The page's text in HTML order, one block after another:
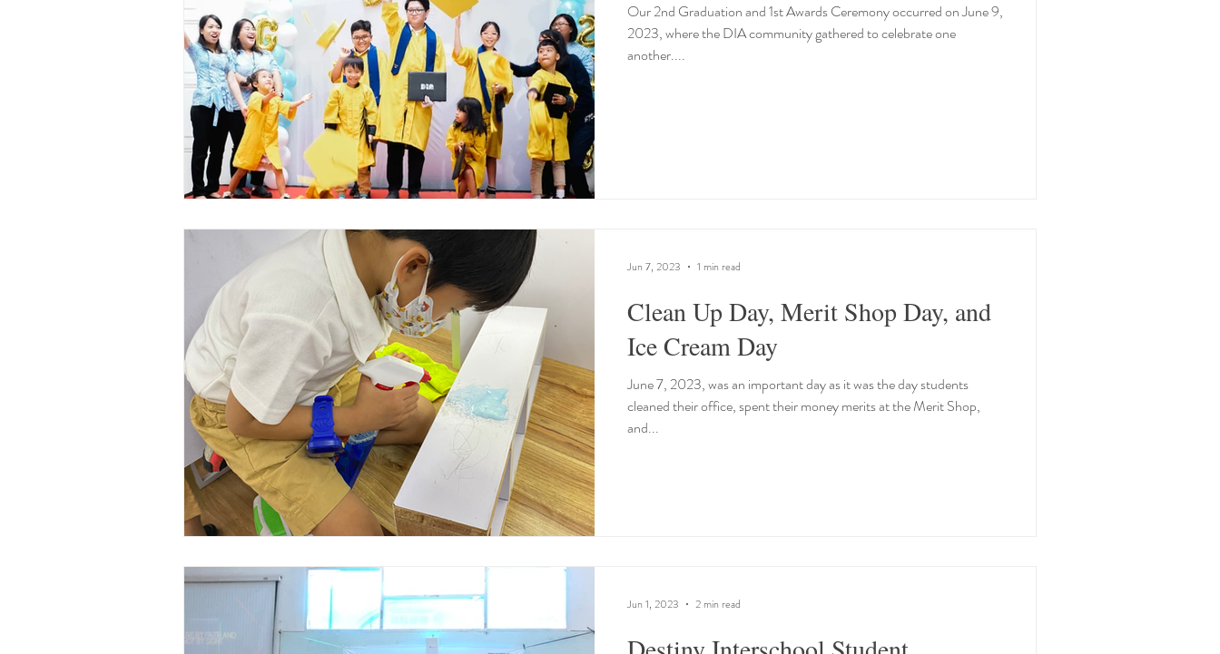
Our 2nd Graduation and 1st Awards Ceremony occurred on June 9,
2023, where the DIA community gathered to celebrate one
another....
Clean Up Day, Merit Shop Day, and
Ice Cream Day
June 7, 2023, was an important day as it was the day students
cleaned their office, spent their money merits at the Merit Shop,
and...
Jun 7, 2023 1 min read
Jun 1, 2023 2 min read